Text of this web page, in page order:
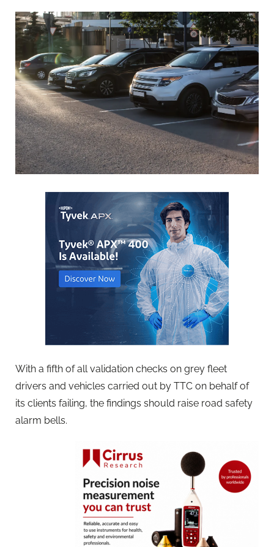
With a fifth of all validation checks on grey fleet
drivers and vehicles carried out by TTC on behalf of
its clients failing, the findings should raise road safety
alarm bells.